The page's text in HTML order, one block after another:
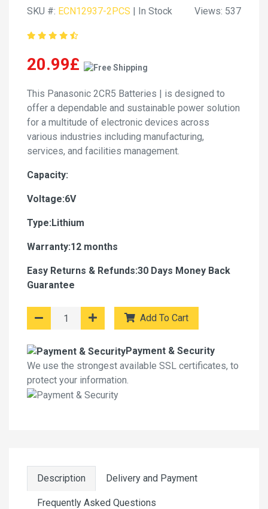
SKU #: ECN12937-2PCS | In Stock Views: 537
20.99£
This Panasonic 2CR5 Batteries | is designed to
offer a dependable and sustainable power solution
for a multitude of electronic devices across
various industries including manufacturing,
services, and facilities management.
Capacity:
Voltage:6V
Type:Lithium
Warranty:12 months
Easy Returns & Refunds:30 Days Money Back
Guarantee
Add To Cart
Payment & Security
We use the strongest available SSL certificates, to
protect your information.
Description Delivery and Payment
Frequently Asked Questions